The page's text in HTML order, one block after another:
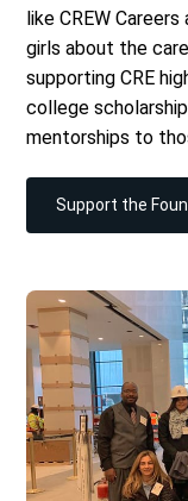
like CREW
girls about the
supporting CRE
college
mentorships to
Support the